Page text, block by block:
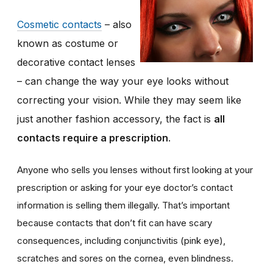
Cosmetic contacts – also
known as costume or
decorative contact lenses
– can change the way your eye looks without
correcting your vision. While they may seem like
just another fashion accessory, the fact is all
contacts require a prescription.
Anyone who sells you lenses without first looking at your
prescription or asking for your eye doctor’s contact
information is selling them illegally. That’s important
because contacts that don’t fit can have scary
consequences, including conjunctivitis (pink eye),
scratches and sores on the cornea, even blindness.